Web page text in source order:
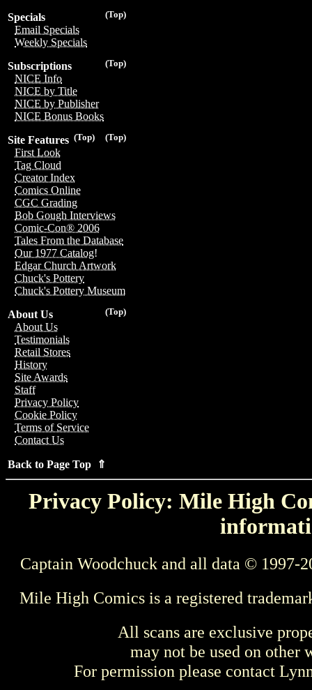
(Top)
Specials
Email Specials
Weekly Specials
(Top)
Subscriptions
NICE Info
NICE by Title
NICE by Publisher
NICE Bonus Books
(Top)
(Top)
Site Features
First Look
Tag Cloud
Creator Index
Comics Online
CGC Grading
Bob Gough Interviews
Comic-Con® 2006
Tales From the Database
Our 1977 Catalog!
Edgar Church Artwork
Chuck's Pottery
Chuck's Pottery Museum
(Top)
About Us
About Us
Testimonials
Retail Stores
History
Site Awards
Staff
Privacy Policy
Cookie Policy
Terms of Service
Contact Us
Back to Page Top ⇑
Privacy Policy: Mile High
Captain Woodchuck and all data © 1997-
Mile High Comics is a registered
All scans are exclusive
may not be used on other
For permission please contact